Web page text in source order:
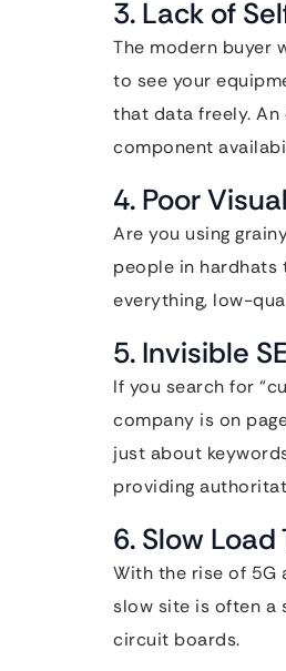
3. Lack of
The modern buyer
to see your
that data freely.
component
4. Poor
Are you using
people in hardhats
everything, low-
5. Invisible
If you search for
company is on
just about
providing
6. Slow Load
With the rise of 5G
slow site is often a
circuit boards.